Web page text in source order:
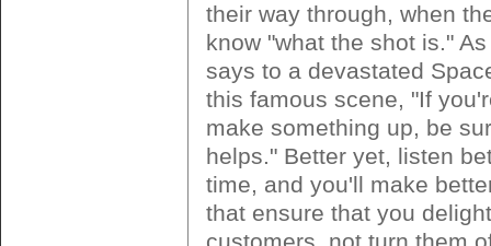
their way through, when
know "what the shot is."
says to a devastated
this famous scene, "If
make something up, be
helps." Better yet, listen
time, and you'll make
that ensure that you